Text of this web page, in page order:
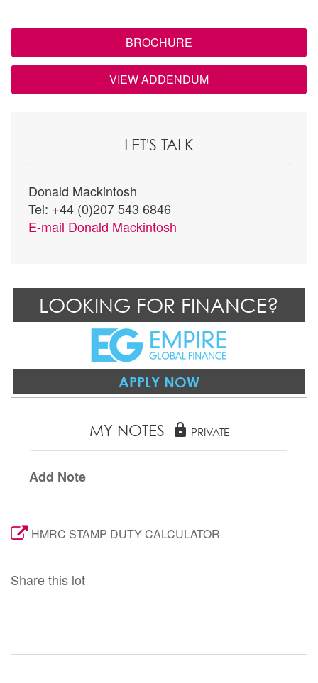
BROCHURE
VIEW ADDENDUM
LET'S TALK
Donald Mackintosh
Tel: +44 (0)207 543 6846
E-mail Donald Mackintosh
LOOKING FOR FINANCE?
APPLY NOW
MY NOTES lock PRIVATE
Add Note
HMRC STAMP DUTY CALCULATOR
Share this lot